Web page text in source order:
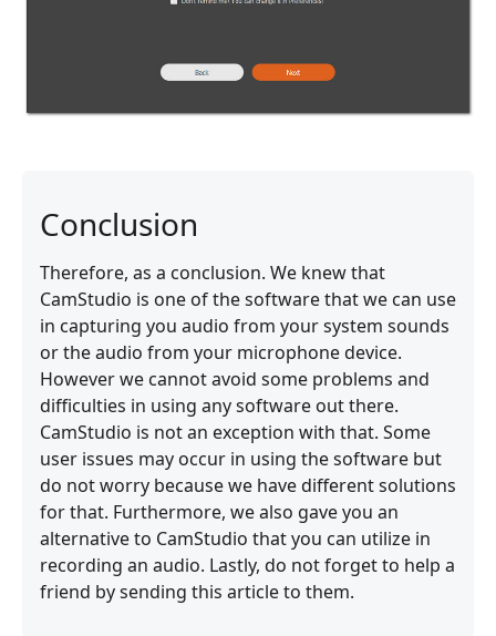
Conclusion
Therefore, as a conclusion. We knew that
CamStudio is one of the software that we can use
in capturing you audio from your system sounds
or the audio from your microphone device.
However we cannot avoid some problems and
difficulties in using any software out there.
CamStudio is not an exception with that. Some
user issues may occur in using the software but
do not worry because we have different solutions
for that. Furthermore, we also gave you an
alternative to CamStudio that you can utilize in
recording an audio. Lastly, do not forget to help a
friend by sending this article to them.